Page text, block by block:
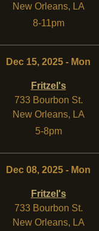
New Orleans, LA
8-11pm
Dec 15, 2025 - Mon
Fritzel's
733 Bourbon St.
New Orleans, LA
5-8pm
Dec 08, 2025 - Mon
Fritzel's
733 Bourbon St.
New Orleans, LA